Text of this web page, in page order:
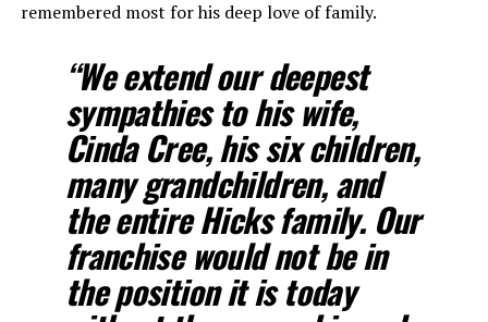
remembered most for his deep love of family.
“We extend our deepest
sympathies to his wife,
Cinda Cree, his six children,
many grandchildren, and
the entire Hicks family. Our
franchise would not be in
the position it is today